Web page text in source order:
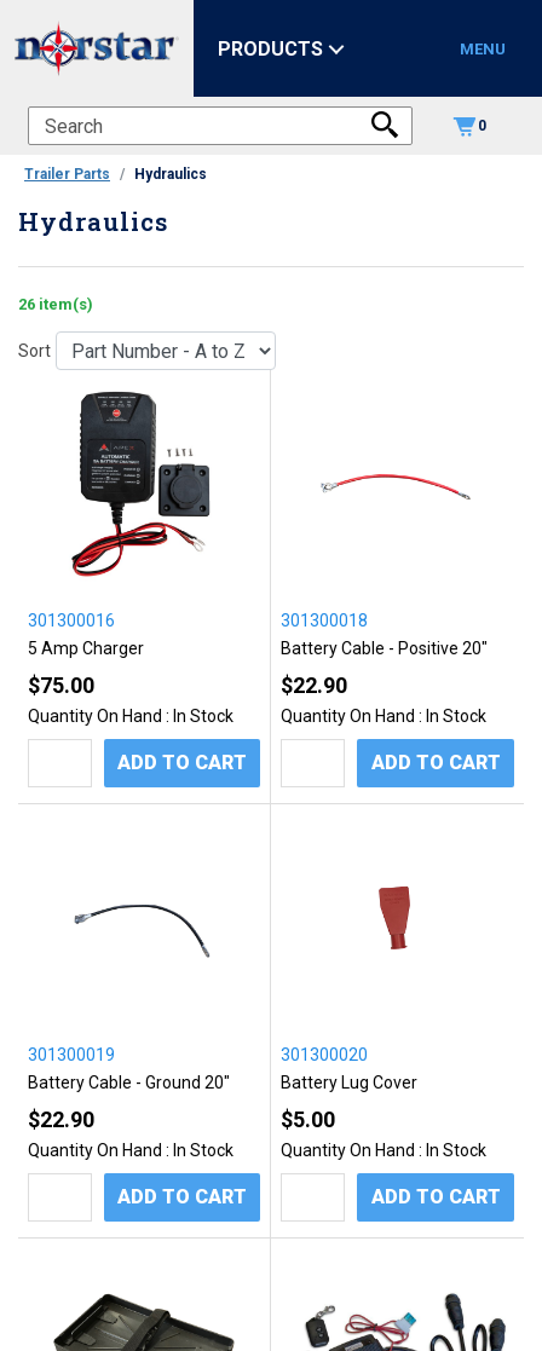
PRODUCTS MENU
0
Trailer Parts Hydraulics
Hydraulics
26 item(s)
Sort
301300016
5 Amp Charger
$75.00
Quantity On Hand : In Stock
ADD TO CART
301300018
Battery Cable - Positive 20"
$22.90
Quantity On Hand : In Stock
ADD TO CART
301300019
Battery Cable - Ground 20"
$22.90
Quantity On Hand : In Stock
ADD TO CART
301300020
Battery Lug Cover
$5.00
Quantity On Hand : In Stock
ADD TO CART